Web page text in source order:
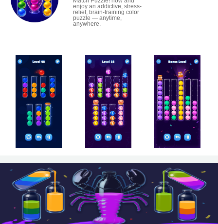
enjoy an addictive, stress-
relief, brain-training color
puzzle — anytime,
anywhere.